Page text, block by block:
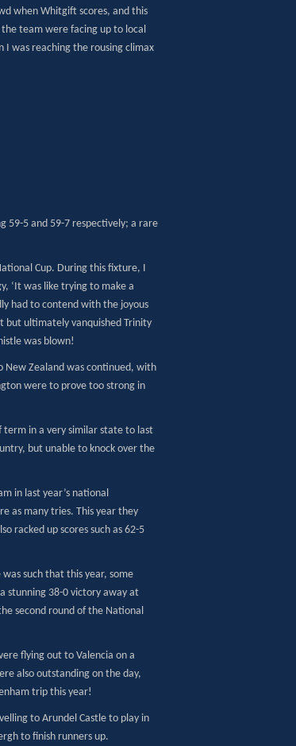
when Whitgift scores, and this
team were facing up to local
I was reaching the rousing climax
59-5 and 59-7 respectively; a rare
Cup. During this fixture, I
‘It was like trying to make a
had to contend with the joyous
but ultimately vanquished Trinity
was blown!
New Zealand was continued, with
were to prove too strong in
term in a very similar state to last
but unable to knock over the
in last year’s national
as many tries. This year they
racked up scores such as 62-5
such that this year, some
stunning 38-0 victory away at
second round of the National
flying out to Valencia on a
also outstanding on the day,
trip this year!
to Arundel Castle to play in
to finish runners up.